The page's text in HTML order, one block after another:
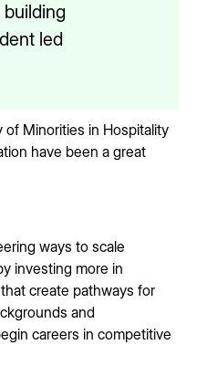
led
of Minorities in Hospitality
have been a great
ways to scale
investing more in
create pathways for
and
careers in competitive